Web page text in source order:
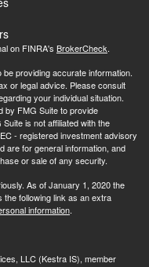
on FINRA's BrokerCheck.
providing accurate information.
or legal advice. Please consult
your individual situation.
by FMG Suite to provide
is not affiliated with the
- registered investment advisory
are for general information, and
or sale of any security.
As of January 1, 2020 the
the following link as an extra
information.
LLC (Kestra IS), member